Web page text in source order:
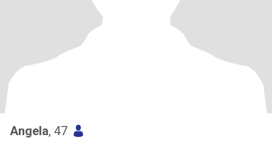
Angela, 47